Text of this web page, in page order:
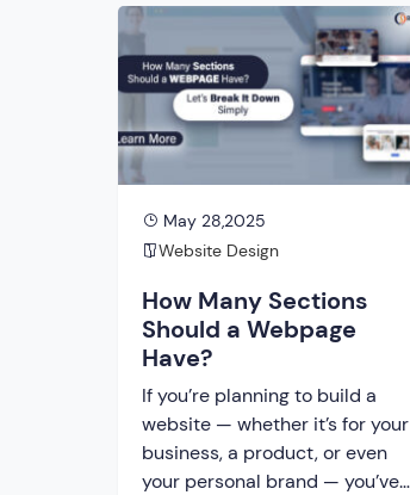
May 28,2025
Website Design
How Many Sections
Should a Webpage
Have?
If you’re planning to build a
website — whether it’s for your
business, a product, or even
your personal brand — you’ve